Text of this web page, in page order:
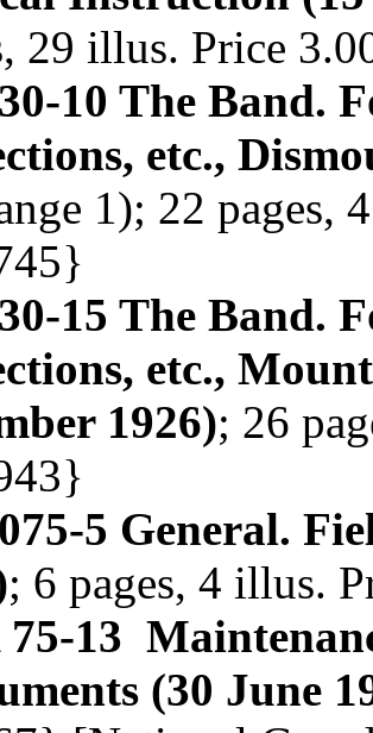
29 illus. Price
10 The Band.
etc.,
1); 22 pages,
15 The Band.
etc.,
1926); 26
5 General.
; 6 pages, 4 illus.
75-13
(30 June